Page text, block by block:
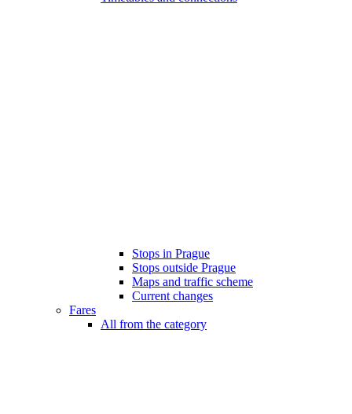
Stops in Prague
Stops outside Prague
Maps and traffic scheme
Current changes
Fares
All from the category